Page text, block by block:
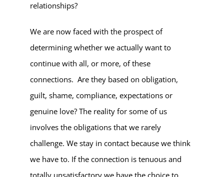
relationships?
We are now faced with the prospect of
determining whether we actually want to
continue with all, or more, of these
connections. Are they based on obligation,
guilt, shame, compliance, expectations or
genuine love? The reality for some of us
involves the obligations that we rarely
challenge. We stay in contact because we think
we have to. If the connection is tenuous and